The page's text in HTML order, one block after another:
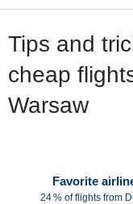
Tips and
cheap
Warsaw
Favorite
24 % of flights from